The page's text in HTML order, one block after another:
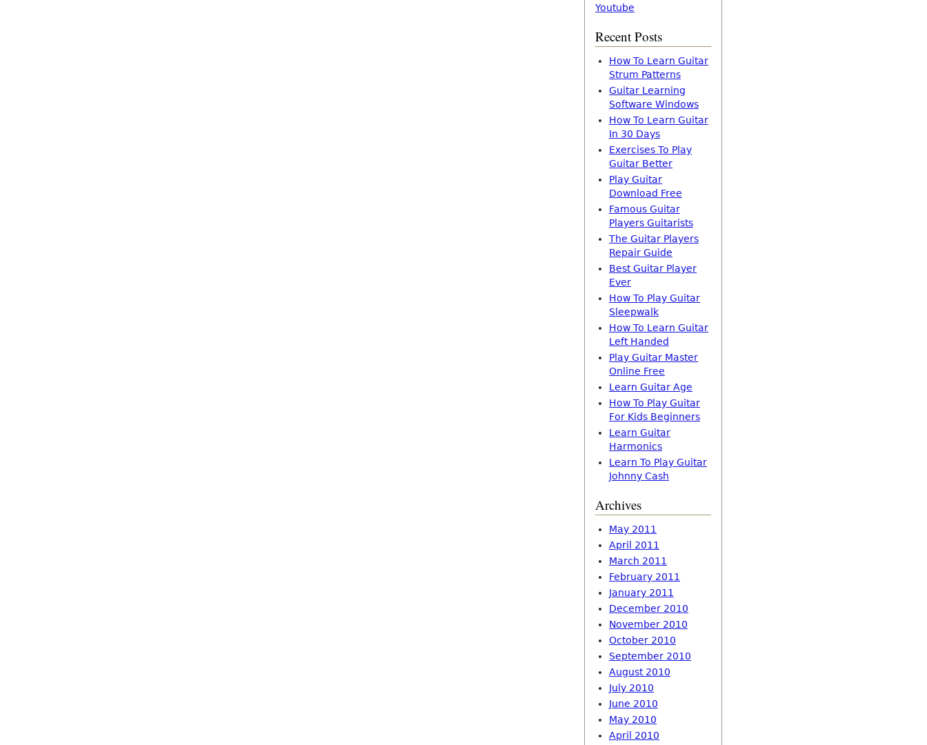
Youtube
Recent Posts
How To Learn Guitar
Strum Patterns
Guitar Learning
Software Windows
How To Learn Guitar
In 30 Days
Exercises To Play
Guitar Better
Play Guitar
Download Free
Famous Guitar
Players Guitarists
The Guitar Players
Repair Guide
Best Guitar Player
Ever
How To Play Guitar
Sleepwalk
How To Learn Guitar
Left Handed
Play Guitar Master
Online Free
Learn Guitar Age
How To Play Guitar
For Kids Beginners
Learn Guitar
Harmonics
Learn To Play Guitar
Johnny Cash
Archives
May 2011
April 2011
March 2011
February 2011
January 2011
December 2010
November 2010
October 2010
September 2010
August 2010
July 2010
June 2010
May 2010
April 2010